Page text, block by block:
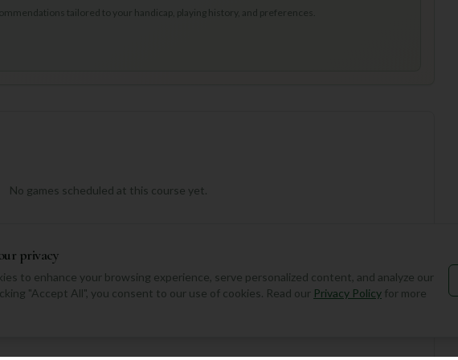
tailored to your handicap, playing history, and preferences.
No games scheduled at this course yet.
privacy
to enhance your browsing experience, serve personalized content, and analyze our
"Accept All", you consent to our use of cookies. Read our Privacy Policy for more